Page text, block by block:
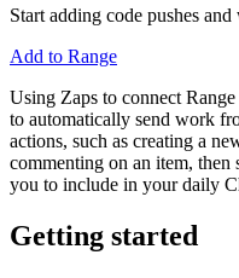
Start adding code pushes
Add to Range
Using Zaps to connect
to automatically send work
actions, such as creating a
commenting on an item, then
you to include in your daily
Getting started